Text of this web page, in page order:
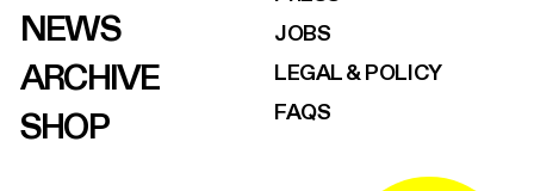
NEWS
ARCHIVE
SHOP
JOBS
LEGAL & POLICY
FAQS